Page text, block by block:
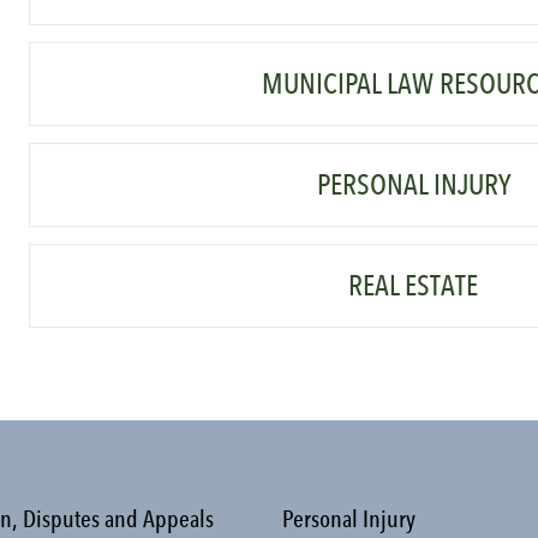
MUNICIPAL LAW
PERSONAL INJURY
REAL ESTATE
Disputes and Appeals Personal Injury